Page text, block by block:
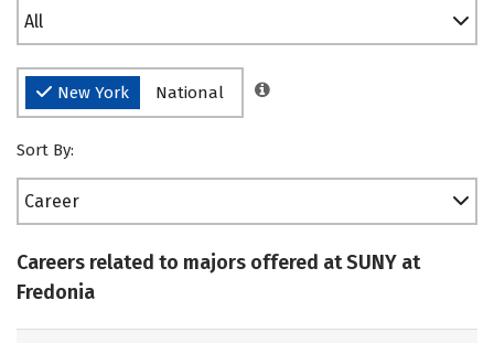
All
New York National
Sort By:
Career
Careers related to majors offered at SUNY at
Fredonia